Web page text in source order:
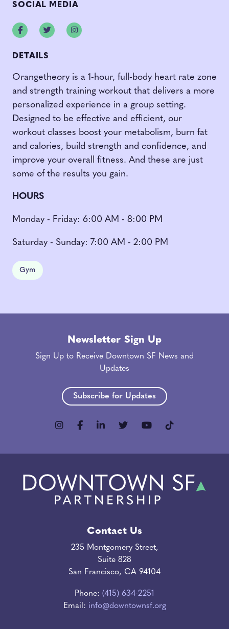
SOCIAL MEDIA
FacebookTwitterInstagram
DETAILS
Orangetheory is a 1-hour, full-body heart rate zone
and strength training workout that delivers a more
personalized experience in a group setting.
Designed to be effective and efficient, our
workout classes boost your metabolism, burn fat
and calories, build strength and confidence, and
improve your overall fitness. And these are just
some of the results you gain.
HOURS
Monday - Friday: 6:00 AM - 8:00 PM
Saturday - Sunday: 7:00 AM - 2:00 PM
Gym
Newsletter Sign Up
Sign Up to Receive Downtown SF News and
Updates
Subscribe for Updates
Contact Us
235 Montgomery Street,
Suite 828
San Francisco, CA 94104
Phone: (415) 634-2251
Email: info@downtownsf.org